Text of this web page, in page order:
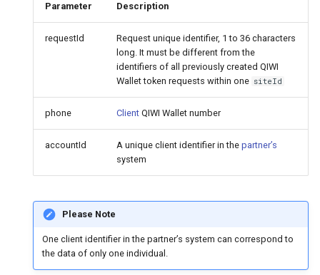
Parameter Description
requestId
Request unique identifier, 1 to 36 characters
long. It must be different from the
identifiers of all previously created QIWI
Wallet token requests within one siteId
phone Client QIWI Wallet number
accountId A unique client identifier in the partner’s
system
Please Note
One client identifier in the partner’s system can correspond to
the data of only one individual.